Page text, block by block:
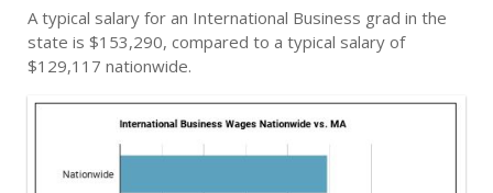
A typical salary for an International Business grad in the
state is $153,290, compared to a typical salary of
$129,117 nationwide.